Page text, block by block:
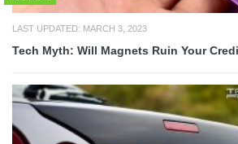
LAST UPDATED: MARCH 3, 2023
Tech Myth: Will Magnets Ruin Your